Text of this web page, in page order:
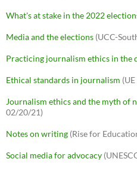
What's at stake in the 2022
Media and the elections (UCC-
Practicing journalism ethics in the
Ethical standards in journalism
Journalism ethics and the myth of
02/20/21)
Notes on writing (Rise for
Social media for advocacy